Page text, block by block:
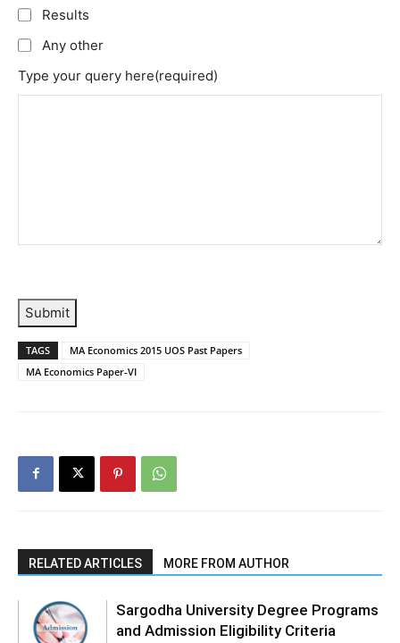
Results
Any other
Type your query here(required)
Submit
TAGS
MA Economics 2015 UOS Past Papers
MA Economics Paper-VI
RELATED ARTICLES MORE FROM AUTHOR
Sargodha University Degree Programs
and Admission Eligibility Criteria